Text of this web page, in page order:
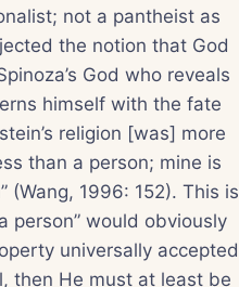
not a pantheist as
the notion that God
God who reveals
himself with the fate
religion [was] more
than a person; mine is
(Wang, 1996: 152). This is
person” would obviously
universally accepted
then He must at least be